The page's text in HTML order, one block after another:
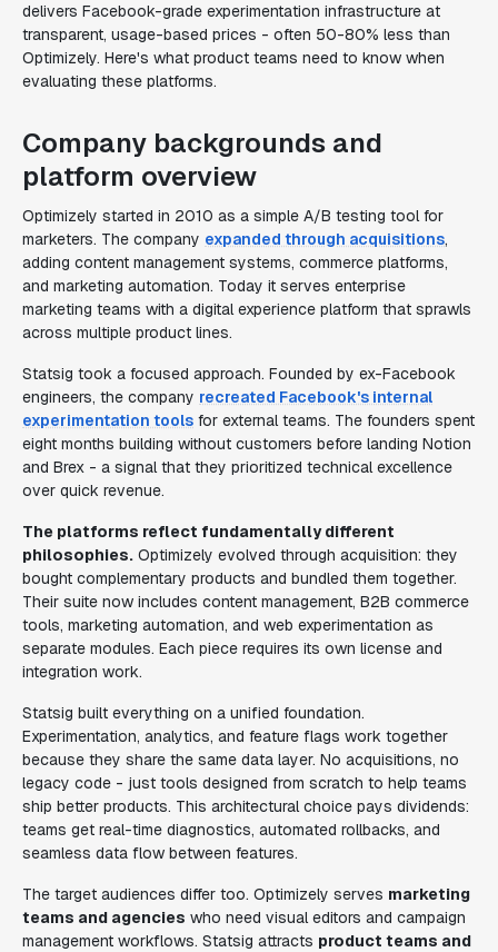
delivers Facebook-grade experimentation infrastructure at
transparent, usage-based prices - often 50-80% less than
Optimizely. Here's what product teams need to know when
evaluating these platforms.
Company backgrounds and
platform overview
Optimizely started in 2010 as a simple A/B testing tool for
marketers. The company expanded through acquisitions,
adding content management systems, commerce platforms,
and marketing automation. Today it serves enterprise
marketing teams with a digital experience platform that sprawls
across multiple product lines.
Statsig took a focused approach. Founded by ex-Facebook
engineers, the company recreated Facebook's internal
experimentation tools for external teams. The founders spent
eight months building without customers before landing Notion
and Brex - a signal that they prioritized technical excellence
over quick revenue.
The platforms reflect fundamentally different
philosophies. Optimizely evolved through acquisition: they
bought complementary products and bundled them together.
Their suite now includes content management, B2B commerce
tools, marketing automation, and web experimentation as
separate modules. Each piece requires its own license and
integration work.
Statsig built everything on a unified foundation.
Experimentation, analytics, and feature flags work together
because they share the same data layer. No acquisitions, no
legacy code - just tools designed from scratch to help teams
ship better products. This architectural choice pays dividends:
teams get real-time diagnostics, automated rollbacks, and
seamless data flow between features.
The target audiences differ too. Optimizely serves marketing
teams and agencies who need visual editors and campaign
management workflows. Statsig attracts product teams and